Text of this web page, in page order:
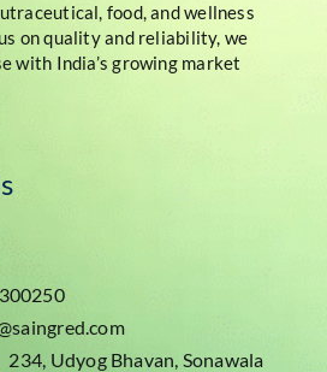
food, and wellness
on quality and reliability, we
with India’s growing market
234, Udyog Bhavan, Sonawala